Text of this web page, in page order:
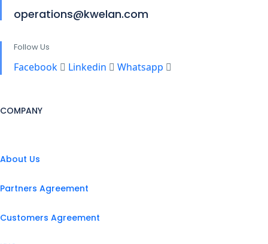
operations@kwelan.com
Follow Us
Facebook Linkedin Whatsapp
COMPANY
About Us
Partners Agreement
Customers Agreement